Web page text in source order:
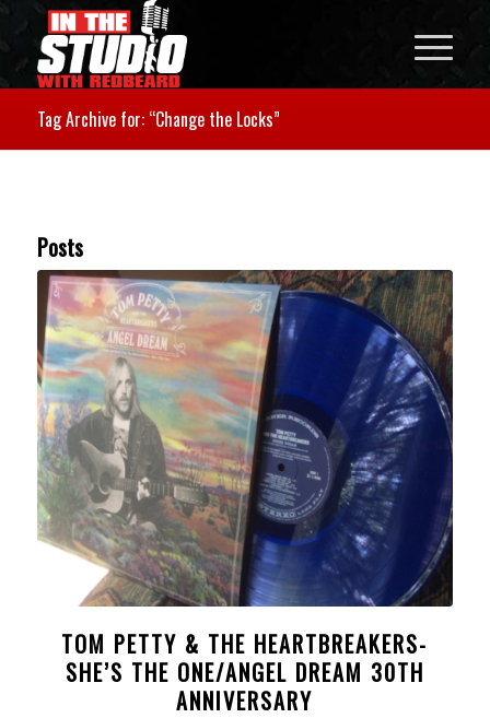
Tag Archive for: “Change the Locks”
Posts
TOM PETTY & THE HEARTBREAKERS-
SHE’S THE ONE/ANGEL DREAM 30TH
ANNIVERSARY